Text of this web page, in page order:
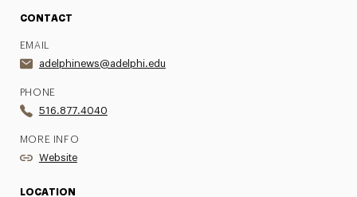
CONTACT
EMAIL
adelphinews@adelphi.edu
PHONE
516.877.4040
MORE INFO
Website
LOCATION